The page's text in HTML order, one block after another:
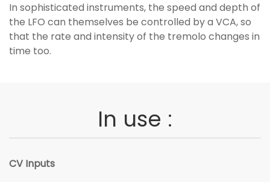
In sophisticated instruments, the speed and depth of
the LFO can themselves be controlled by a VCA, so
that the rate and intensity of the tremolo changes in
time too.
In use :
CV Inputs